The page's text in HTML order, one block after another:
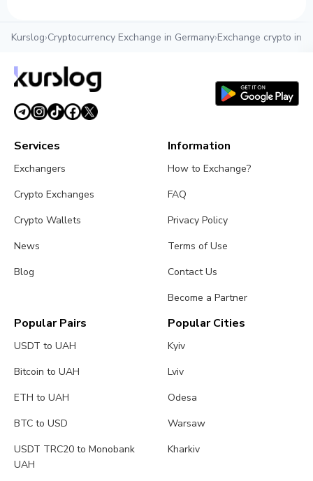
Kurslog›Cryptocurrency Exchange in Germany›Exchange crypto in
Services
Exchangers
Crypto Exchanges
Crypto Wallets
News
Blog
Information
How to Exchange?
FAQ
Privacy Policy
Terms of Use
Contact Us
Become a Partner
Popular Pairs
USDT to UAH
Bitcoin to UAH
ETH to UAH
BTC to USD
USDT TRC20 to Monobank
UAH
Popular Cities
Kyiv
Lviv
Odesa
Warsaw
Kharkiv